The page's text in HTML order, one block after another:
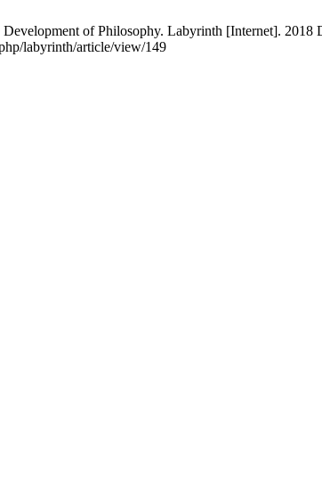
of Philosophy. Labyrinth [Internet].
labyrinth/article/view/149